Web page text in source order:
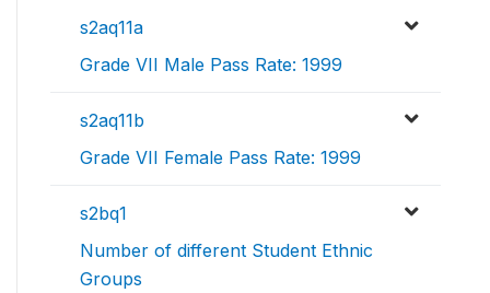
s2aq11a
Grade VII Male Pass Rate: 1999
s2aq11b
Grade VII Female Pass Rate: 1999
s2bq1
Number of different Student Ethnic
Groups